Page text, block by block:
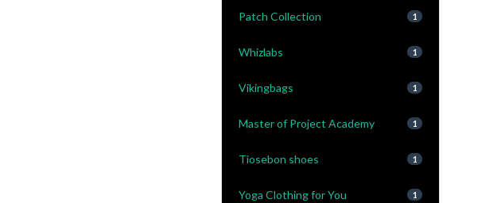
Patch Collection 1
Whizlabs 1
Vikingbags 1
Master of Project Academy 1
Tiosebon shoes 1
Yoga Clothing for You 1